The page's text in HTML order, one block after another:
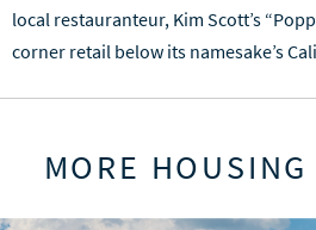
local restauranteur, Kim Scott’s
corner retail below its namesake’s
MORE